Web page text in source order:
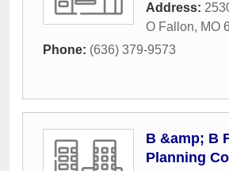
Address:
O Fallon, MO
Phone: (636) 379-9573
B &amp; B
Planning Co